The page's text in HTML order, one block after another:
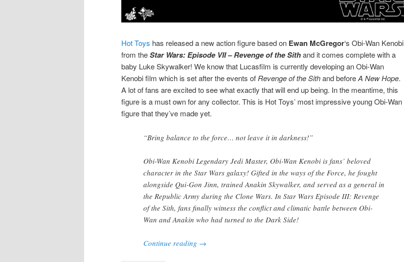
Hot Toys has released a new action figure based on Ewan McGregor‘s Obi-Wan Kenobi
from theStar Wars: Episode VII – Revenge of the Sithand it comes complete with a
baby Luke Skywalker! We know that Lucasfilm is currently developing an Obi-Wan
Kenobi film which is set after the events of Revenge of the Sithand beforeA New Hope.
A lot of fans are excited to see what exactly that will end up being. In the meantime, this
figure is a must own for any collector. This is Hot Toys’ most impressive young Obi-Wan
figure that they’ve made yet.
“Bring balance to the force… not leave it in darkness!”
Obi-Wan Kenobi Legendary Jedi Master, Obi-Wan Kenobi is fans’ beloved
character in the Star Wars galaxy! Gifted in the ways of the Force, he fought
alongside Qui-Gon Jinn, trained Anakin Skywalker, and served as a general in
the Republic Army during the Clone Wars. In Star Wars Episode III: Revenge
of the Sith, fans finally witness the conflict and climatic battle between Obi-
Wan and Anakin who had turned to the Dark Side!
Continue reading →